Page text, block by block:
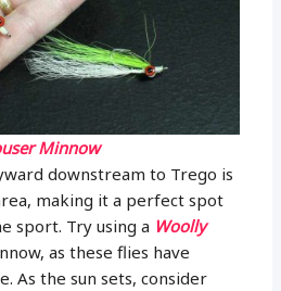
Minnow
downstream to Trego is
making it a perfect spot
sport. Try using a Woolly
as these flies have
As the sun sets, consider